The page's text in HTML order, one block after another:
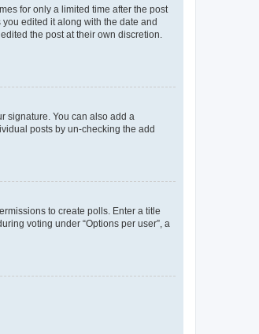
for only a limited time after the post
edited it along with the date and
the post at their own discretion.
signature. You can also add a
posts by un-checking the add
to create polls. Enter a title
voting under “Options per user”, a